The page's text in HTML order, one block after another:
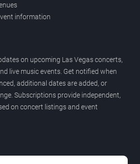
information
on upcoming Las Vegas concerts,
live music events. Get notified when
additional dates are added, or
Subscriptions provide independent,
on concert listings and event